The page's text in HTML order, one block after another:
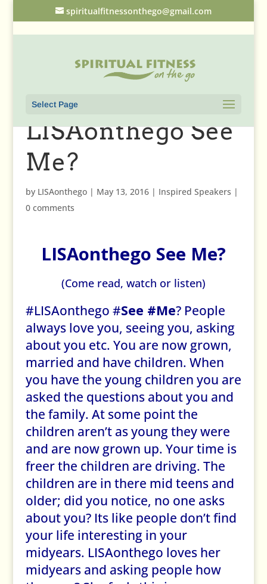
spiritualfitnessonthego@gmail.com
Select Page
LISAonthego See
Me?
by LISAonthego| May 13, 2016| Inspired Speakers |
0 comments
LISAonthego See Me?
(Come read, watch or listen)
#LISAonthego #See #Me? People
always love you, seeing you, asking
about you etc. You are now grown,
married and have children. When
you have the young children you are
asked the questions about you and
the family. At some point the
children aren’t as young they were
and are now grown up. Your time is
freer the children are driving. The
children are in there mid teens and
older; did you notice, no one asks
about you? Its like people don’t find
your life interesting in your
midyears. LISAonthego loves her
midyears and asking people how